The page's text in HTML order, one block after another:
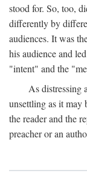
stood for. So, too,
differently by
audiences. It was
his audience and
"intent" and the
As distressing
unsettling as it may
the reader and the
preacher or an